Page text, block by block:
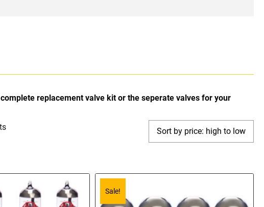
replacement valve kit or the seperate valves for your
Sorted
Sale!